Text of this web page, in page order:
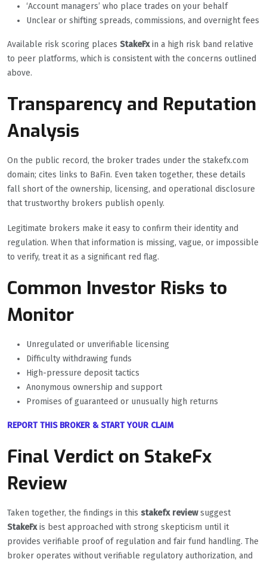
‘Account managers’ who place trades on your behalf
Unclear or shifting spreads, commissions, and overnight fees
Available risk scoring places StakeFxin a high risk band relative
to peer platforms, which is consistent with the concerns outlined
above.
Transparency and Reputation
Analysis
On the public record, the broker trades under the stakefx.com
domain; cites links to BaFin. Even taken together, these details
fall short of the ownership, licensing, and operational disclosure
that trustworthy brokers publish openly.
Legitimate brokers make it easy to confirm their identity and
regulation. When that information is missing, vague, or impossible
to verify, treat it as a significant red flag.
Common Investor Risks to
Monitor
Unregulated or unverifiable licensing
Difficulty withdrawing funds
High-pressure deposit tactics
Anonymous ownership and support
Promises of guaranteed or unusually high returns
REPORT THIS BROKER & START YOUR CLAIM
Final Verdict on StakeFx
Review
Taken together, the findings in this stakefx reviewsuggest
StakeFxis best approached with strong skepticism until it
provides verifiable proof of regulation and fair fund handling. The
broker operates without verifiable regulatory authorization, and